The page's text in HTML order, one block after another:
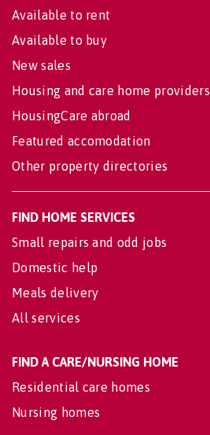
Available to rent
Available to buy
New sales
Housing and care home providers
HousingCare abroad
Featured accomodation
Other property directories
FIND HOME SERVICES
Small repairs and odd jobs
Domestic help
Meals delivery
All services
FIND A CARE/NURSING HOME
Residential care homes
Nursing homes